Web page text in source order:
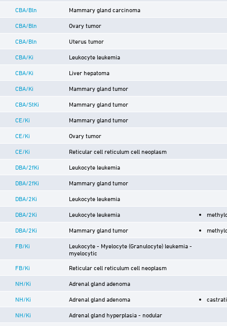
CBA/Bln Mammary gland carcinoma
CBA/Bln Ovary tumor
CBA/Bln Uterus tumor
CBA/Ki Leukocyte leukemia
CBA/Ki Liver hepatoma
CBA/Ki Mammary gland tumor
CBA/StKi Mammary gland tumor
CE/Ki Mammary gland tumor
CE/Ki Ovary tumor
CE/Ki Reticular cell reticulum cell neoplasm
DBA/2fKi Leukocyte leukemia
DBA/2fKi Mammary gland tumor
DBA/2Ki Leukocyte leukemia
DBA/2Ki Leukocyte leukemia
DBA/2Ki Mammary gland tumor
FB/Ki
Leukocyte - Myelocyte (Granulocyte) leukemia -
myelocytic
FB/Ki Reticular cell reticulum cell neoplasm
NH/Ki Adrenal gland adenoma
NH/Ki Adrenal gland adenoma
NH/Ki Adrenal gland hyperplasia - nodular